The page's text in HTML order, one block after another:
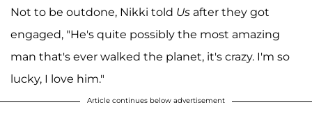
Not to be outdone, Nikki told Us after they got
engaged, "He's quite possibly the most amazing
man that's ever walked the planet, it's crazy. I'm so
lucky, I love him."
Article continues below advertisement